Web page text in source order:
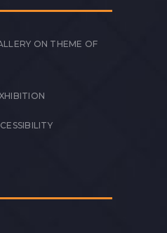
ON THEME OF